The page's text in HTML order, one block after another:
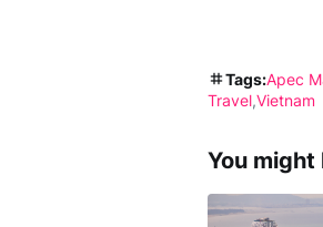
Tags:Apec
Travel Vietnam
You might